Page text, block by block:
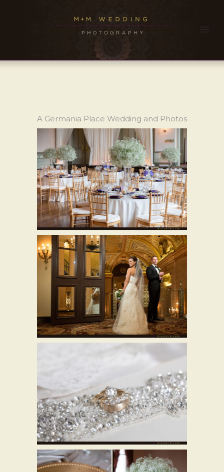
A Germania Place Wedding and Photos